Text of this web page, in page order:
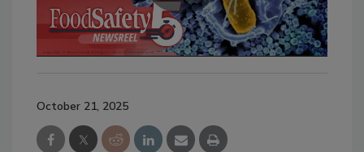
October 21, 2025